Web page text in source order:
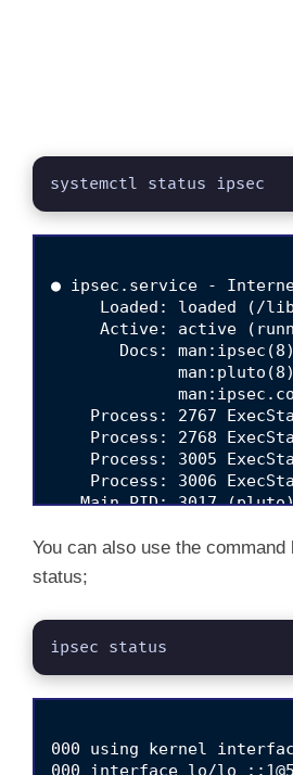
systemctl status ipsec
● ipsec.service - Internet
Loaded: loaded (/
Active: active
       Docs: man:ipsec(8)
             man:pluto(8)
Process: 2767
Process: 2768
Process: 3005
Process: 3006
Main PID: 3017
Tasks: 3 (limit:
     Memory: 3.6M
        CPU: 436ms
└─3017 /
Apr 15 10:28:01
Apr 15 10:28:01
Apr 15 10:28:01
Apr 15 10:28:01
You can also use the
status;
ipsec status
000 using kernel
000 interface lo/lo